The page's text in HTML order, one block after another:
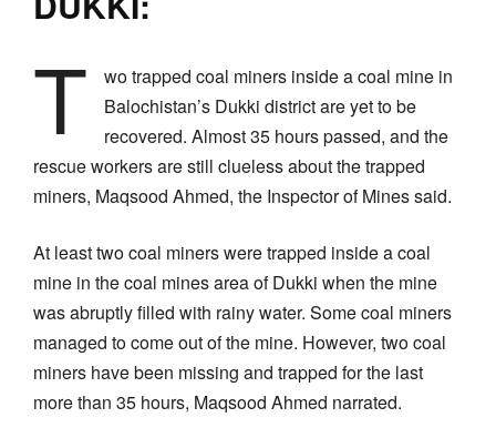
T
wo trapped coal miners inside a coal mine in
Balochistan’s Dukki district are yet to be
recovered. Almost 35 hours passed, and the
rescue workers are still clueless about the trapped
miners, Maqsood Ahmed, the Inspector of Mines said.
At least two coal miners were trapped inside a coal
mine in the coal mines area of Dukki when the mine
was abruptly filled with rainy water. Some coal miners
managed to come out of the mine. However, two coal
miners have been missing and trapped for the last
more than 35 hours, Maqsood Ahmed narrated.